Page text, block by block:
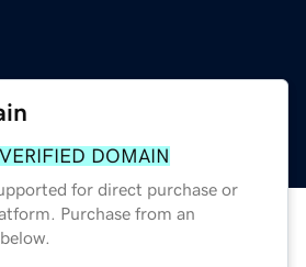
VERIFIED DOMAIN
for direct purchase or
Purchase from an